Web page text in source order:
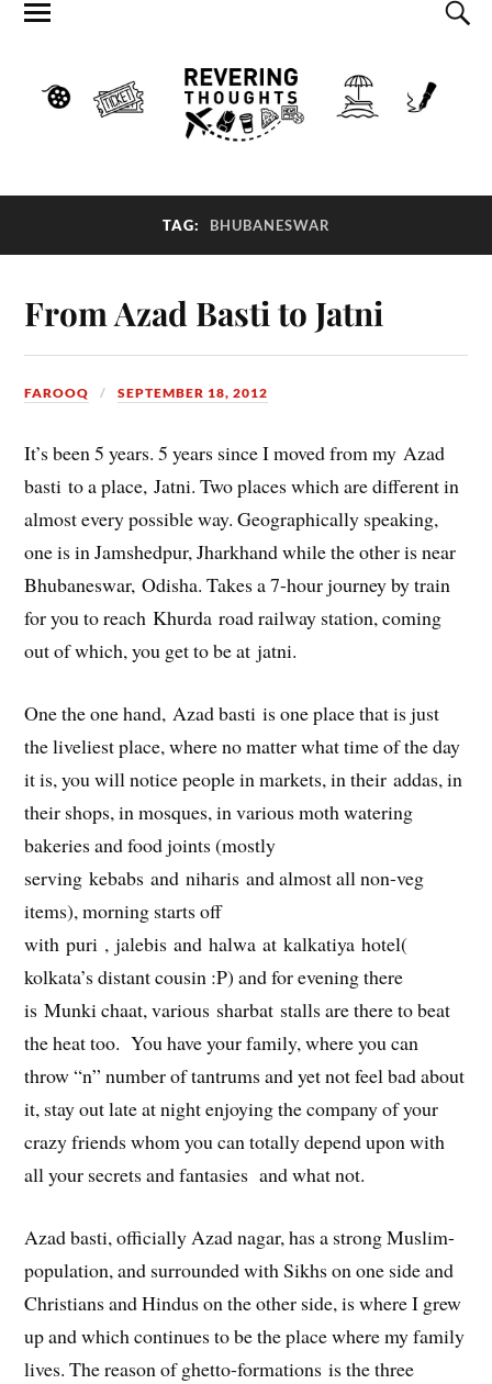
TAG: BHUBANESWAR
From Azad Basti to Jatni
FAROOQ SEPTEMBER 18, 2012
It’s been 5 years. 5 years since I moved from my Azad
basti to a place, Jatni. Two places which are different in
almost every possible way. Geographically speaking,
one is in Jamshedpur, Jharkhand while the other is near
Bhubaneswar, Odisha. Takes a 7-hour journey by train
for you to reach Khurda road railway station, coming
out of which, you get to be at jatni.
One the one hand, Azad basti is one place that is just
the liveliest place, where no matter what time of the day
it is, you will notice people in markets, in their addas, in
their shops, in mosques, in various moth watering
bakeries and food joints (mostly
serving kebabs and niharis and almost all non-veg
items), morning starts off
with puri , jalebis and halwa at kalkatiya hotel(
kolkata’s distant cousin :P) and for evening there
is Munki chaat, various sharbat stalls are there to beat
the heat too. You have your family, where you can
throw “n” number of tantrums and yet not feel bad about
it, stay out late at night enjoying the company of your
crazy friends whom you can totally depend upon with
all your secrets and fantasies and what not.
Azad basti, officially Azad nagar, has a strong Muslim-
population, and surrounded with Sikhs on one side and
Christians and Hindus on the other side, is where I grew
up and which continues to be the place where my family
lives. The reason of ghetto-formations is the three